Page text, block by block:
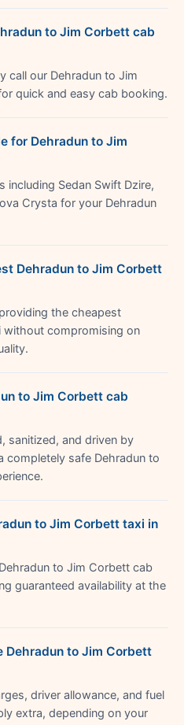
to Jim Corbett cab
call our Dehradun to Jim
quick and easy cab booking.
for Dehradun to Jim
including Sedan Swift Dzire,
Crysta for your Dehradun
Dehradun to Jim Corbett
the cheapest
without compromising on
to Jim Corbett cab
sanitized, and driven by
completely safe Dehradun to
to Jim Corbett taxi in
to Jim Corbett cab
guaranteed availability at the
Dehradun to Jim Corbett
driver allowance, and fuel
extra, depending on your